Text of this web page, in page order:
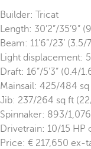
Builder: Tricat
Length: 30’2”/35’9”
Beam: 11’6”/23’ (3.5/
Light displacement:
Draft: 16”/5’3” (0.4/
Mainsail: 425/484
Jib: 237/264 sq ft
Spinnaker: 893/
Drivetrain: 10/15 HP
Price: € 217,650 ex-